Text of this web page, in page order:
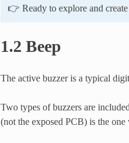
👉 Ready to explore and
1.2 Beep
The active buzzer is a typical
Two types of buzzers are
(not the exposed PCB) is the one